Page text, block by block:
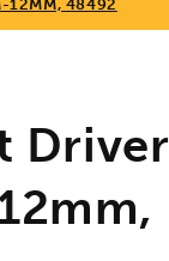
12MM, 48492
Driver